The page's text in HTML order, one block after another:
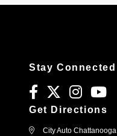
Stay Connected
Get Directions
City Auto Chattanooga